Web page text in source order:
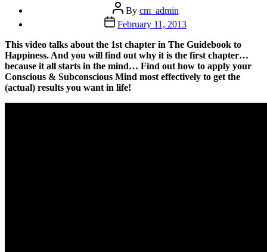
Post
author
By cm_admin
Post
date
February 11, 2013
This video talks about the 1st chapter in The Guidebook to
Happiness. And you will find out why it is the first chapter…
because it all starts in the mind… Find out how to apply your
Conscious & Subconscious Mind most effectively to get the
(actual) results you want in life!